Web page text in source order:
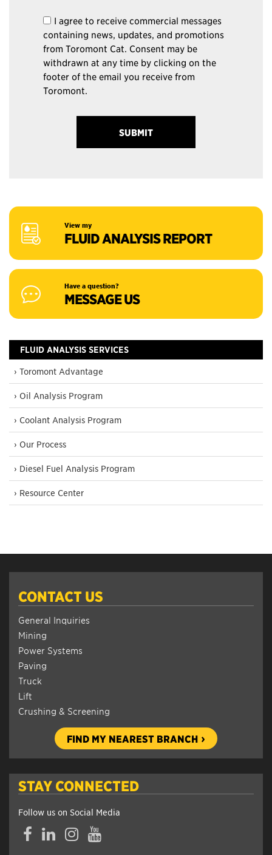
I agree to receive commercial messages
containing news, updates, and promotions
from Toromont Cat. Consent may be
withdrawn at any time by clicking on the
footer of the email you receive from
Toromont.
View my
FLUID ANALYSIS REPORT
Have a question?
MESSAGE US
FLUID ANALYSIS SERVICES
› Toromont Advantage
› Oil Analysis Program
› Coolant Analysis Program
› Our Process
› Diesel Fuel Analysis Program
› Resource Center
CONTACT US
General Inquiries
Mining
Power Systems
Paving
Truck
Lift
Crushing & Screening
FIND MY NEAREST BRANCH
STAY CONNECTED
Follow us on Social Media
FacebookLinkedInInstagramYouTube